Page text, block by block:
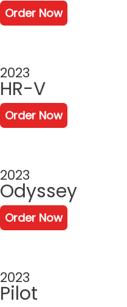
Order Now
2023
HR-V
Order Now
2023
Odyssey
Order Now
2023
Pilot